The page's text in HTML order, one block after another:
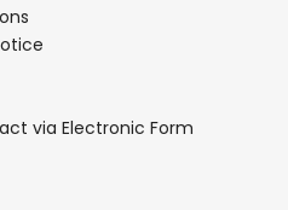
via Electronic Form